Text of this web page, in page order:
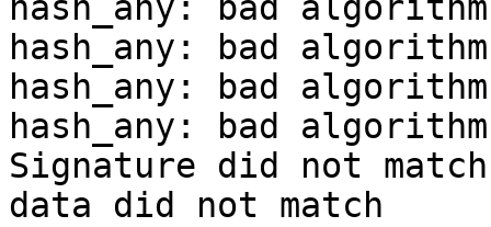
hash_any: bad algorithm
hash_any: bad algorithm
hash_any: bad algorithm
hash_any: bad algorithm
Signature did not
data did not match